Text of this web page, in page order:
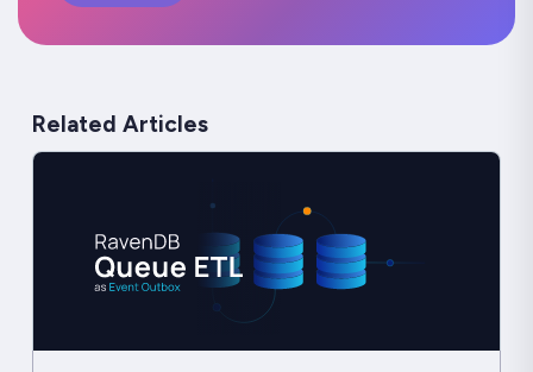
Related Articles